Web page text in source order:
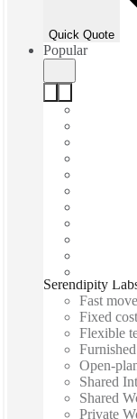
Quick Quote
Popular
Serendipity
Fast
Fixed cost
Flexible
Furnished
Open-
Shared
Shared
Private